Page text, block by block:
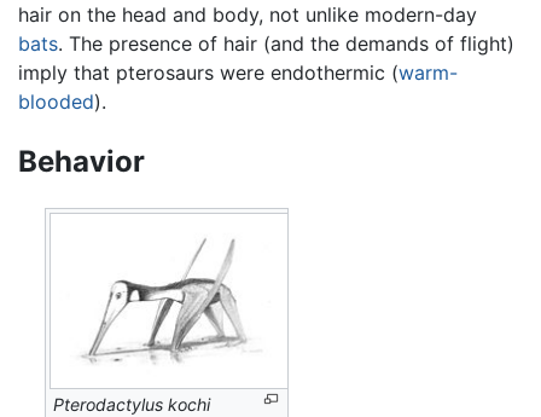
hair on the head and body, not unlike modern-day
bats. The presence of hair (and the demands of flight)
imply that pterosaurs were endothermic (warm-
blooded).
Behavior
Pterodactylus kochi